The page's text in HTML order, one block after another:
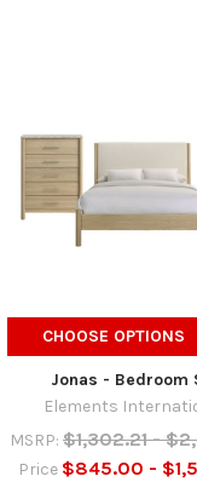
CHOOSE OPTIONS
Jonas - Bedroom
Elements
MSRP: $1,302.21 -
Price $845.00 -